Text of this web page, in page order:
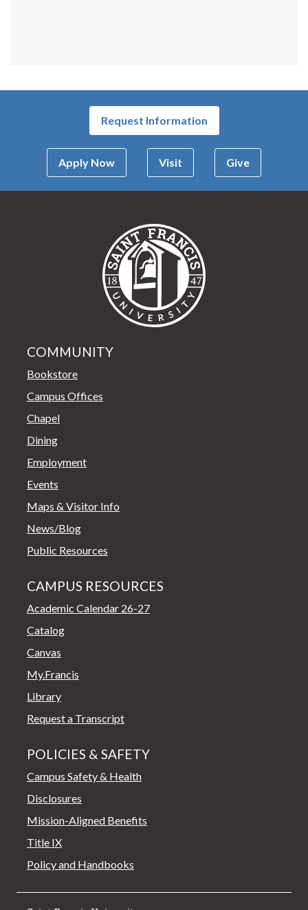
Request Information
Apply Now Visit Give
COMMUNITY
Bookstore
Campus Offices
Chapel
Dining
Employment
Events
Maps & Visitor Info
News/Blog
Public Resources
CAMPUS RESOURCES
Academic Calendar 26-27
Catalog
Canvas
My.Francis
Library
Request a Transcript
POLICIES & SAFETY
Campus Safety & Health
Disclosures
Mission-Aligned Benefits
Title IX
Policy and Handbooks